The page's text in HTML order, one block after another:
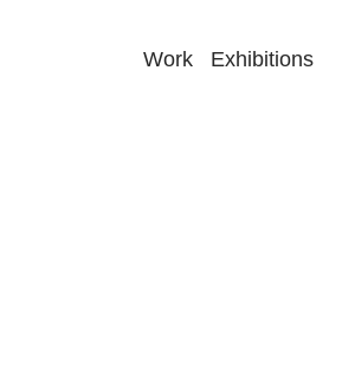
Work Exhibitions